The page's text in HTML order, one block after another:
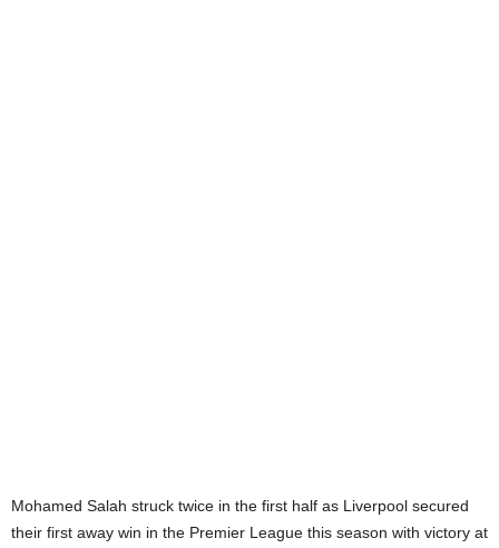
Mohamed Salah struck twice in the first half as Liverpool secured
their first away win in the Premier League this season with victory at